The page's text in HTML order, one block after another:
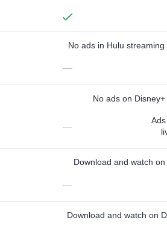
No ads in Hulu streaming
—
No ads on Disney+
—
Download and watch on
—
Download and watch on